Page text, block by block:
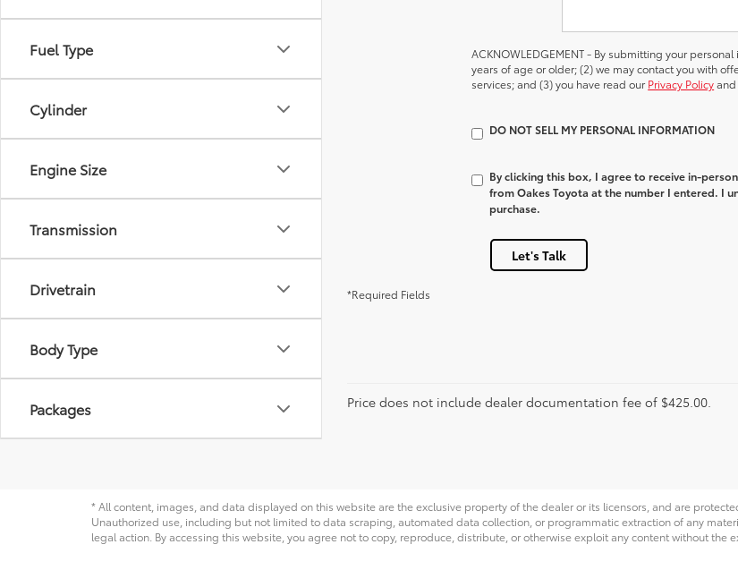
Fuel Type
Cylinder
Engine Size
Transmission
Drivetrain
Body Type
Packages
ACKNOWLEDGEMENT - By submitting your
years of age or older; (2) we may contact you with
services; and (3) you have read ourPrivacy Policyand
DO NOT SELL MY PERSONAL INFORMATION
By clicking this box, I agree to receive in-
from Oakes Toyota at the number I entered. I
purchase.
Let's Talk
*Required Fields
Price does not include dealer documentation fee of $425.00.
* All content, images, and data displayed on this website are the exclusive property of the dealer or its licensors, and are
Unauthorized use, including but not limited to data scraping, automated data collection, or programmatic extraction of any
legal action. By accessing this website, you agree not to copy, reproduce, distribute, or otherwise exploit any content without the